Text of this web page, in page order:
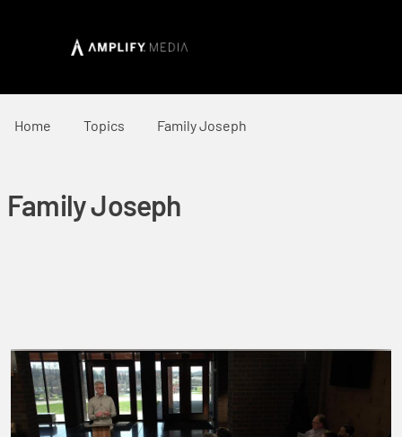
Home Topics Family Joseph
Family Joseph